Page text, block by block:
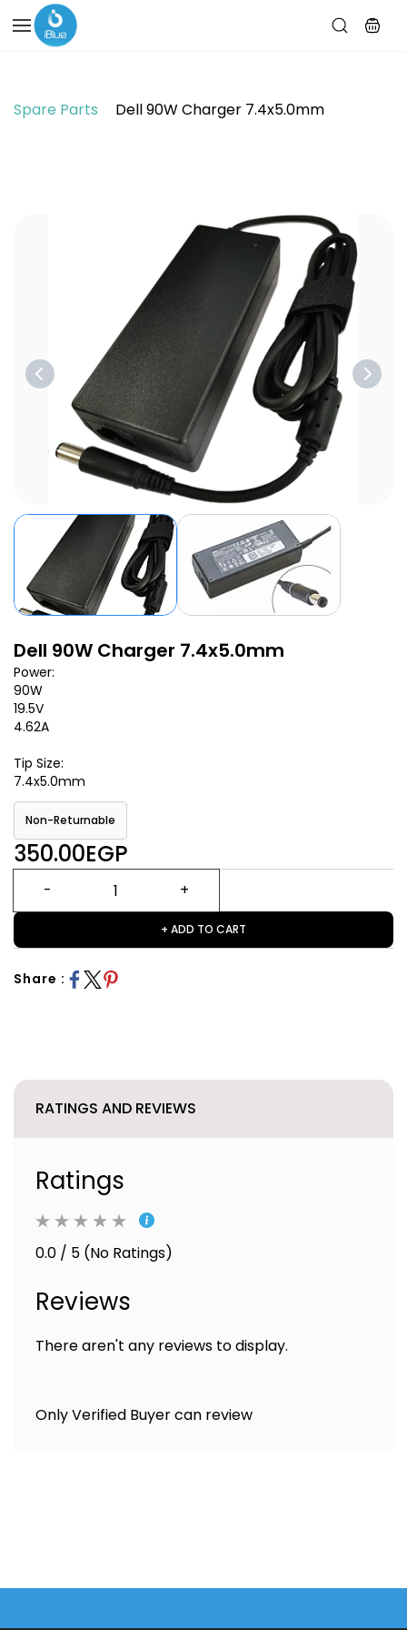
Skip to
main
content
Spare Parts Dell 90W Charger 7.4x5.0mm
Dell 90W Charger 7.4x5.0mm
Power:
90W
19.5V
4.62A
Tip Size:
7.4x5.0mm
Non-Returnable
350.00EGP
+ ADD TO CART
Share :
RATINGS AND REVIEWS
Ratings
0.0 / 5 (No Ratings)
Reviews
There aren't any reviews to display.
Only Verified Buyer can review